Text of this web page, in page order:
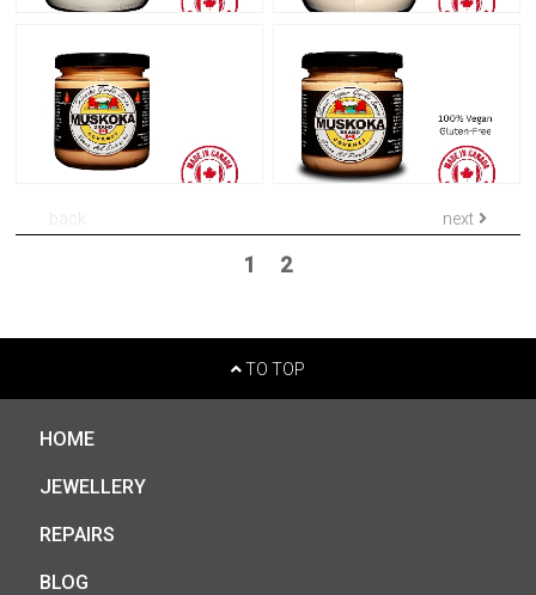
back next
1 2
TO TOP
HOME
JEWELLERY
REPAIRS
BLOG